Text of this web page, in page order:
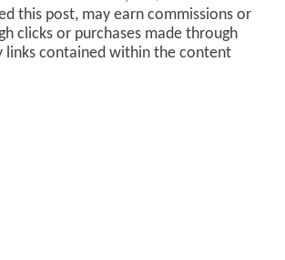
this post, may earn commissions or
clicks or purchases made through
links contained within the content